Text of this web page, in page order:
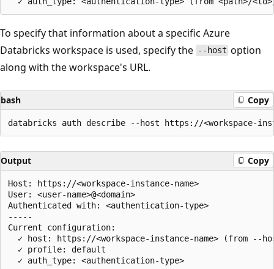
To specify that information about a specific Azure
Databricks workspace is used, specify the --host option
along with the workspace's URL.
bash Copy
Output Copy
Host: https://<workspace-instance-name>
User: <user-name>@<domain>
Authenticated with: <authentication-type>
-----
Current configuration:
✓ host: https://<workspace-instance-name> (from --
  ✓ profile: default